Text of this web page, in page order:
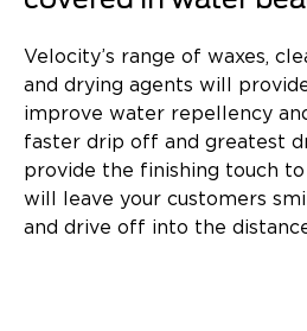
Velocity’s range of waxes,
and drying agents will
improve water repellency
faster drip off and greatest
provide the finishing touch
will leave your customers
and drive off into the